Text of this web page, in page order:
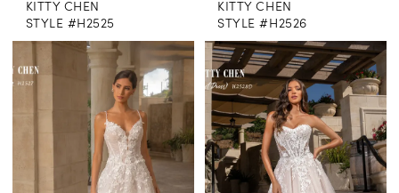
KITTY CHEN
STYLE #H2525
KITTY CHEN
STYLE #H2526